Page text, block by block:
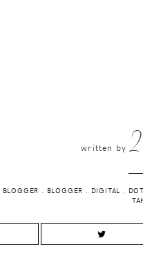
written by
BLOGGER . BLOGGER . DIGITAL .